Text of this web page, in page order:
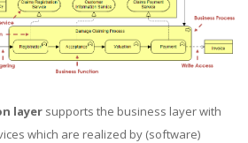
layer supports the business layer with
which are realized by (software)